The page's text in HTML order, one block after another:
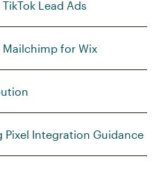
Lead Ads
for Wix
Pixel Integration Guidance